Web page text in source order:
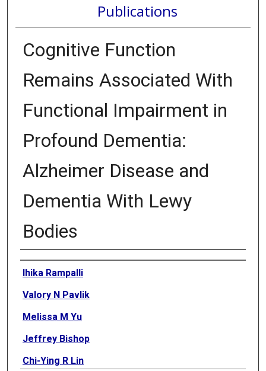
Publications
Cognitive Function
Remains Associated With
Functional Impairment in
Profound Dementia:
Alzheimer Disease and
Dementia With Lewy
Bodies
Authors
Ihika Rampalli
Valory N Pavlik
Melissa M Yu
Jeffrey Bishop
Chi-Ying R Lin